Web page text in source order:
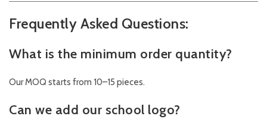
Frequently Asked Questions:
What is the minimum order quantity?
Our MOQ starts from 10–15 pieces.
Can we add our school logo?